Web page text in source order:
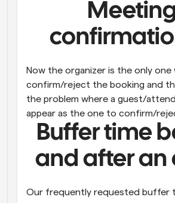
Now the organizer is the only
confirm/reject the booking and
the problem where a guest/
appear as the one to confirm/
Buffer time
and after an
Our frequently requested buffer